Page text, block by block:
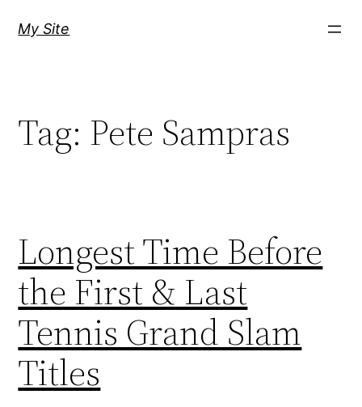
My Site
Tag: Pete Sampras
Longest Time Before
the First & Last
Tennis Grand Slam
Titles